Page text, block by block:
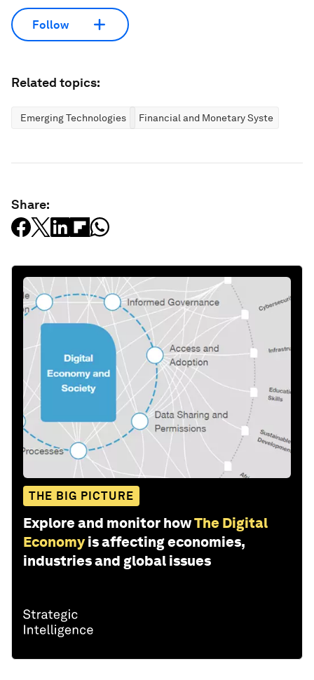
Follow
Related topics:
Emerging Technologies Financial and Monetary Systems
Share:
THE BIG PICTURE
Explore and monitor howThe Digital
Economy is affecting economies,
industries and global issues